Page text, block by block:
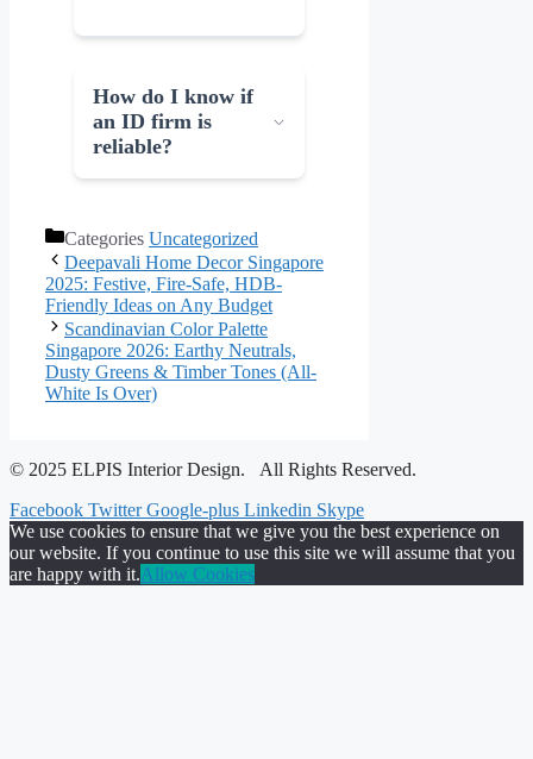
How do I know if
an ID firm is
reliable?
Categories Uncategorized
Deepavali Home Decor Singapore
2025: Festive, Fire-Safe, HDB-
Friendly Ideas on Any Budget
Scandinavian Color Palette
Singapore 2026: Earthy Neutrals,
Dusty Greens & Timber Tones (All-
White Is Over)
© 2025 ELPIS Interior Design. All Rights Reserved.
Facebook Twitter Google-plus Linkedin Skype
We use cookies to ensure that we give you the best experience on
our website. If you continue to use this site we will assume that you
are happy with it.Allow Cookies